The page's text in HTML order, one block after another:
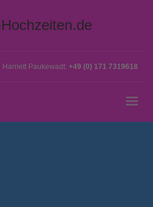
Harriett Paukewadt: +49 (0) 171 7319618